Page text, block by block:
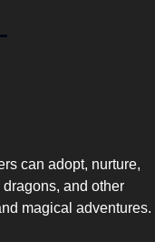
can adopt, nurture,
and other
magical adventures.